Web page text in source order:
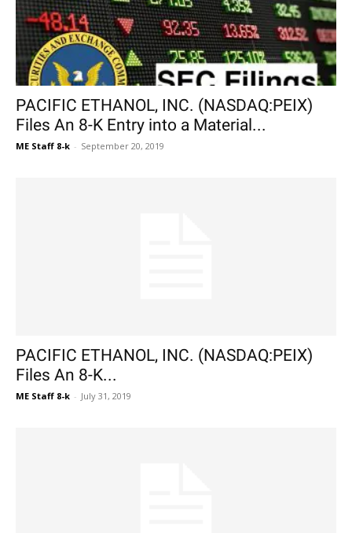
PACIFIC ETHANOL, INC. (NASDAQ:PEIX)
Files An 8-K Entry into a Material...
ME Staff 8-k - September 20, 2019
PACIFIC ETHANOL, INC. (NASDAQ:PEIX)
Files An 8-K...
ME Staff 8-k - July 31, 2019